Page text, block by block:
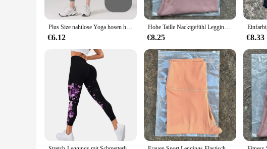
**Versatile Fashion for Every Occasion**
Our High Waisted Leggings are not just about performance; they're also
scenarios, from yoga classes to casual outings. Their versatility extends
and style these leggings provide.
**Durable and Easy to Care For**
Designed for longevity, these leggings are built to withstand the rigors
of care makes them a practical choice for busy women who value
for your customers, offering both comfort and style at an affordable price
Plus Size nahtlose Yoga hosen hohe Taille Gym Leggings Sport Frauen Fitness weibliche Legging Bauch Kontrolle Laufhose sexy Mädchen
€6.12
Hohe Taille Nacktgefühl Leggings Frauen Fitness Laufen Yoga Leggings Hosen Energie Gym Enge Leggings Lässige Workout Leggings
€8.25 €8.33